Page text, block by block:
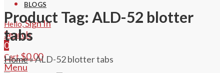
BLOGS
Hello,Sign In
Search
0
Cart$0.00
Menu
Product Tag: ALD-52 blotter
tabs
Home»ALD-52 blotter tabs